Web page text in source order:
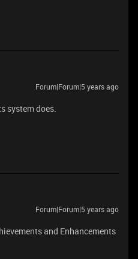
Forum|Forum|5 years ago
system does.
Forum|Forum|5 years ago
and Enhancements